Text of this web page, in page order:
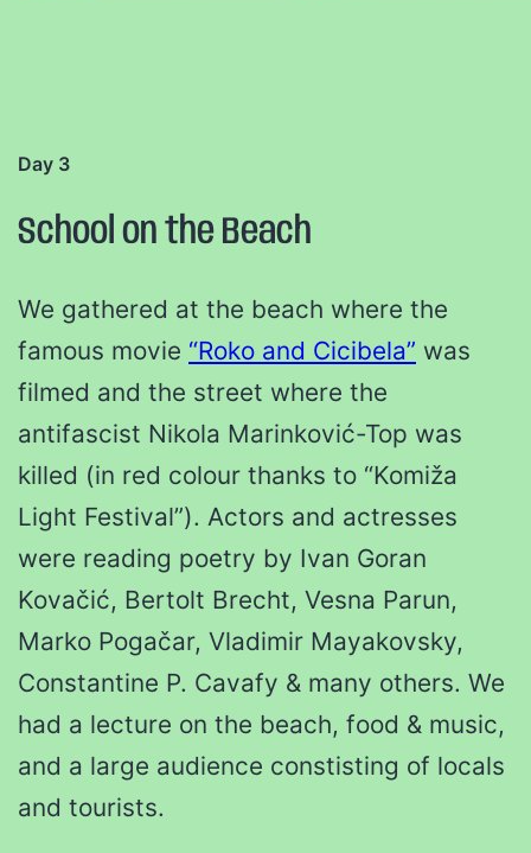
Day 3
School on the Beach
We gathered at the beach where the
famous movie “Roko and Cicibela” was
filmed and the street where the
antifascist Nikola Marinković-Top was
killed (in red colour thanks to “Komiža
Light Festival”). Actors and actresses
were reading poetry by Ivan Goran
Kovačić, Bertolt Brecht, Vesna Parun,
Marko Pogačar, Vladimir Mayakovsky,
Constantine P. Cavafy & many others. We
had a lecture on the beach, food & music,
and a large audience constisting of locals
and tourists.